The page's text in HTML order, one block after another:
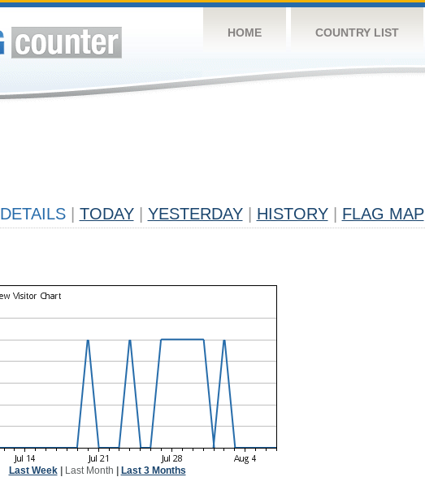
HOME COUNTRY LIST
DETAILS TODAY YESTERDAY HISTORY FLAG MAP
Last Week| Last Month Last 3 Months